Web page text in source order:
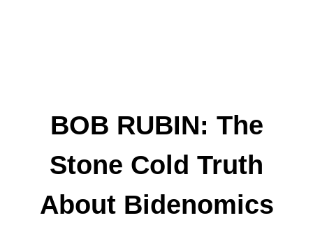
BOB RUBIN: The
Stone Cold Truth
About Bidenomics